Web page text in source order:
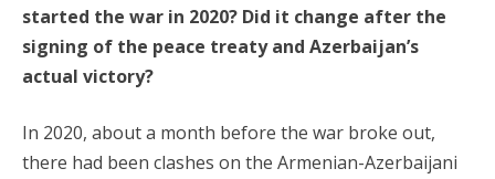
started the war in 2020? Did it change after the
signing of the peace treaty and Azerbaijan’s
actual victory?
In 2020, about a month before the war broke out,
there had been clashes on the Armenian-Azerbaijani